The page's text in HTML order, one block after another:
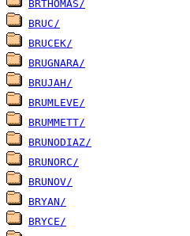
BRTHOMAS/
BRUC/
BRUCEK/
BRUGNARA/
BRUJAH/
BRUMLEVE/
BRUMMETT/
BRUNODIAZ/
BRUNORC/
BRUNOV/
BRYAN/
BRYCE/